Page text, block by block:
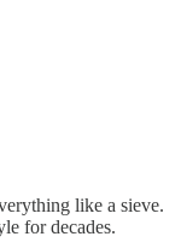
like a sieve.
for decades.